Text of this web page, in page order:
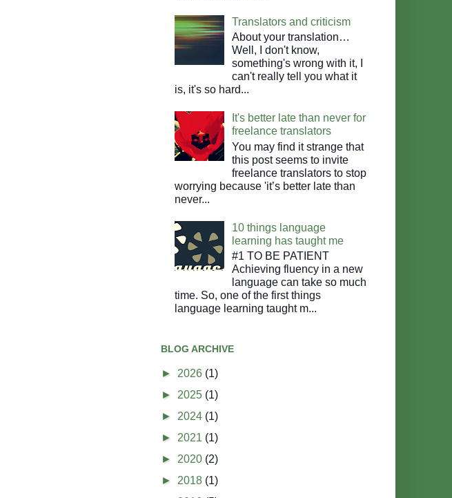
Translators and criticism
About your translation…
Well, I don't know,
something's wrong with it, I
can't really tell you what it
is, it's so hard...
It's better late than never for
freelance translators
You may find it strange that
this post seems to invite
freelance translators to stop
worrying because 'it’s better late than
never...
10 things language
learning has taught me
#1 TO BE PATIENT
Achieving fluency in a new
language can take so much
time. So, one of the first things
language learning taught m...
BLOG ARCHIVE
► 2026 (1)
► 2025 (1)
► 2024 (1)
► 2021 (1)
► 2020 (2)
► 2018 (1)